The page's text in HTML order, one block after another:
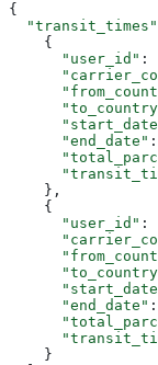
{
  "transit_times"
    {
      "user_id"
:
      "end_date"
:
    },
    {
      "user_id"
:
      "end_date"
:
    }